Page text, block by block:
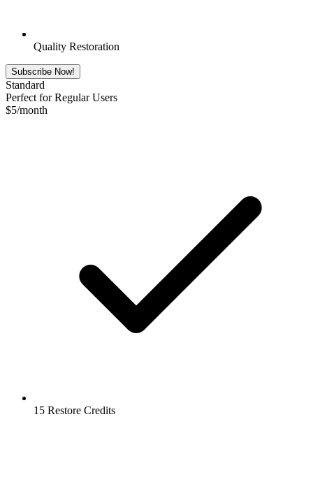
Quality Restoration
Subscribe Now!
Standard
Perfect for Regular Users
$5/month
15 Restore Credits